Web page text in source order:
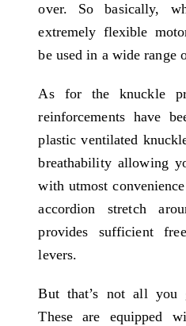
over. So basically,
extremely flexible
be used in a wide range
As for the knuckle
reinforcements have
plastic ventilated
breathability allowing
with utmost
accordion stretch
provides sufficient
levers.
But that’s not all you
These are equipped